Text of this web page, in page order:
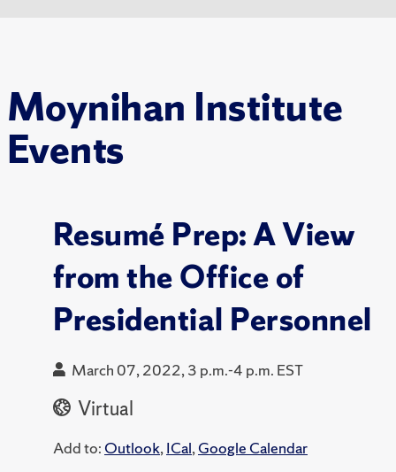
Moynihan Institute
Events
Resumé Prep: A View
from the Office of
Presidential Personnel
March 07, 2022, 3 p.m.-4 p.m. EST
Virtual
Add to: Outlook,ICal,Google Calendar